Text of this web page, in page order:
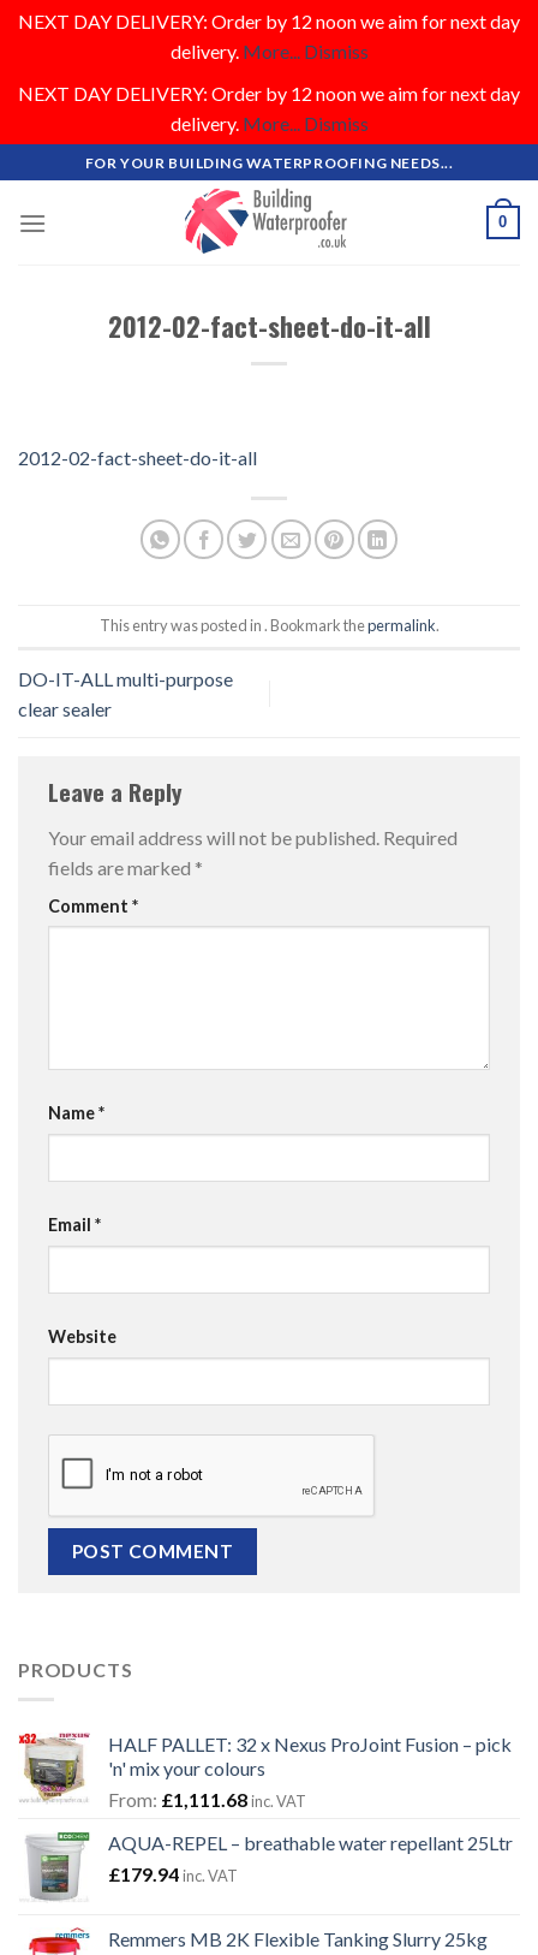
NEXT DAY DELIVERY: Order by 12 noon we aim for next day
delivery. More... Dismiss
NEXT DAY DELIVERY: Order by 12 noon we aim for next day
delivery. More... Dismiss
to
content
FOR YOUR BUILDING WATERPROOFING NEEDS...
0
2012-02-fact-sheet-do-it-all
2012-02-fact-sheet-do-it-all
This entry was posted in . Bookmark thepermalink.
DO-IT-ALL multi-purpose
clear sealer
Leave a Reply
Your email address will not be published. Required
fields are marked *
Comment *
Name*
Email *
Website
PRODUCTS
HALF PALLET: 32 x Nexus ProJoint Fusion – pick
'n' mix your colours
From: £1,111.68inc. VAT
AQUA-REPEL – breathable water repellant 25Ltr
£179.94inc. VAT
Remmers MB 2K Flexible Tanking Slurry 25kg